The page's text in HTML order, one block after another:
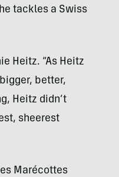
tackles a Swiss
Heitz. “As Heitz
better,
Heitz didn’t
sheerest
Marécottes